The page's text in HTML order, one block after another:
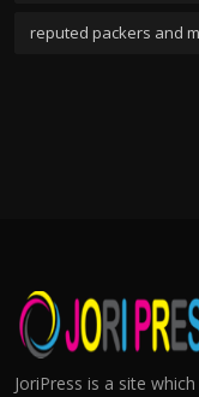
reputed packers and
JoriPress is a site